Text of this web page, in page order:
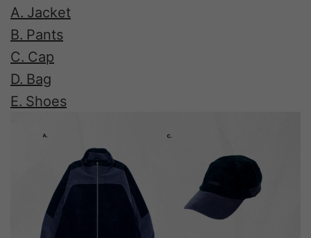
A. Jacket
B. Pants
C. Cap
D. Bag
E. Shoes